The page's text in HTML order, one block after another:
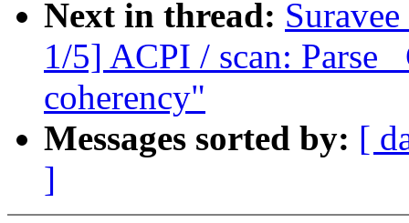
Next in thread:
1/5] ACPI / scan: Parse
coherency"
Messages sorted by: [
]